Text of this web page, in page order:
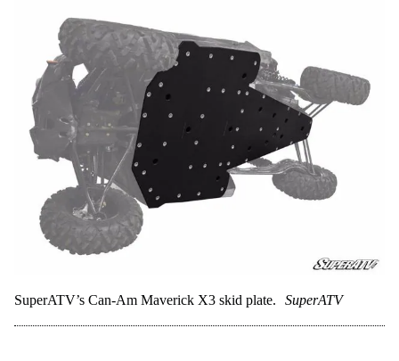
SuperATV’s Can-Am Maverick X3 skid plate. SuperATV